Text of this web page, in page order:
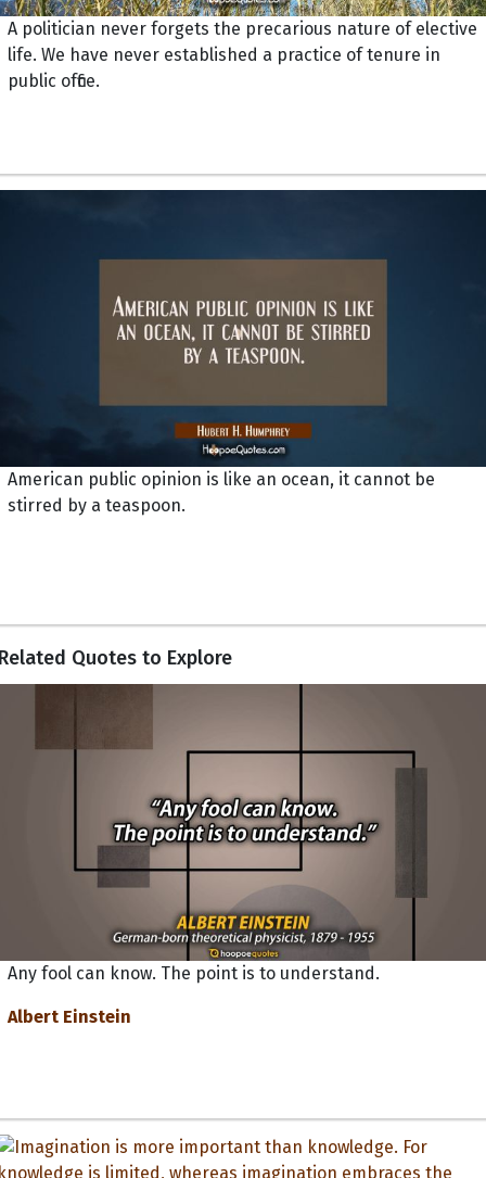
A politician never forgets the precarious nature of elective
life. We have never established a practice of tenure in
public office.
American public opinion is like an ocean, it cannot be
stirred by a teaspoon.
Quotes to Explore
Any fool can know. The point is to understand.
Albert Einstein